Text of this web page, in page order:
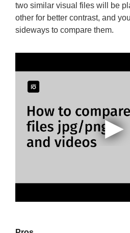
two similar visual files will be
other for better contrast, and
sideways to compare them.